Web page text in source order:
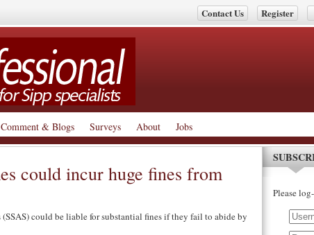
Register
Contact Us
Comment & Blogs Surveys About Jobs
could incur huge fines from
could be liable for substantial fines if they fail to abide by
Please